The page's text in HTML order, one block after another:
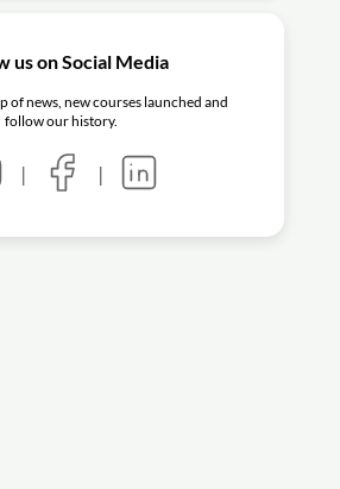
us on Social Media
of news, new courses launched and
follow our history.
| |